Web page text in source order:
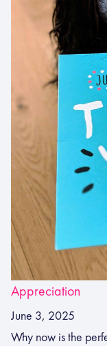
Appreciation
June 3, 2025
Why now is the